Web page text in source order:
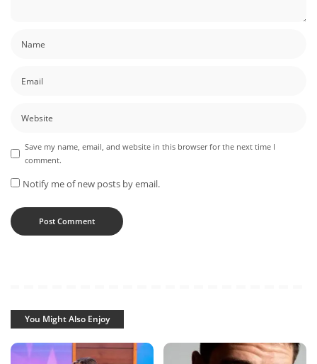
Save my name, email, and website in this browser for the next time I
comment.
Notify me of new posts by email.
You Might Also Enjoy